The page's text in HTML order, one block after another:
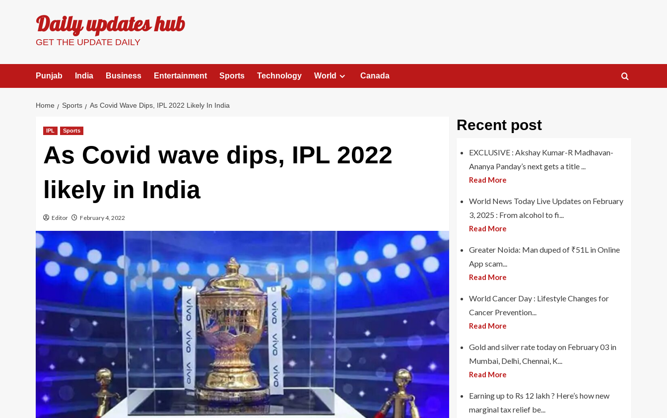
Daily updates hub
GET THE UPDATE DAILY
Punjab India Business Entertainment Sports Technology World Canada
Home Sports As Covid Wave Dips, IPL 2022 Likely In India
IPL Sports
As Covid wave dips, IPL 2022
likely in India
Editor February 4, 2022
Recent post
EXCLUSIVE : Akshay Kumar-R Madhavan-
Ananya Panday’s next gets a title ...
Read More
World News Today Live Updates on February
3, 2025 : From alcohol to fi...
Read More
Greater Noida: Man duped of ₹51L in Online
App scam...
Read More
World Cancer Day : Lifestyle Changes for
Cancer Prevention...
Read More
Gold and silver rate today on February 03 in
Mumbai, Delhi, Chennai, K...
Read More
Earning up to Rs 12 lakh ? Here’s how new
marginal tax relief be...